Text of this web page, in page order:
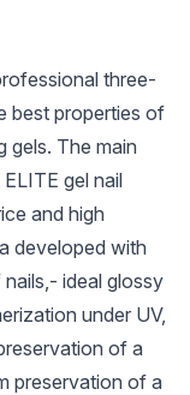
three-
best properties of
gels. The main
gel nail
and high
developed with
ideal glossy
under UV,
of a
preservation of a